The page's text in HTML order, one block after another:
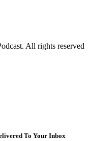
All rights reserved
To Your Inbox